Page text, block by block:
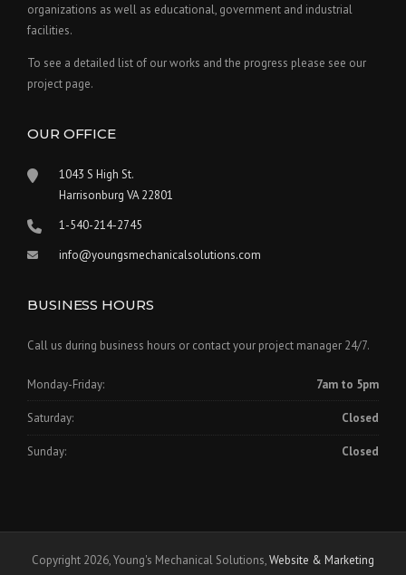
organizations as well as educational, government and industrial
facilities.
To see a detailed list of our works and the progress please see our
project page.
OUR OFFICE
1043 S High St.
Harrisonburg VA 22801
1-540-214-2745
info@youngsmechanicalsolutions.com
BUSINESS HOURS
Call us during business hours or contact your project manager 24/7.
Monday-Friday: 7am to 5pm
Saturday: Closed
Sunday: Closed
Copyright 2026, Young's Mechanical Solutions,Website & Marketing